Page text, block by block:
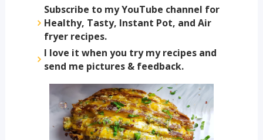
Subscribe to my YouTube channel for
Healthy, Tasty, Instant Pot, and Air
fryer recipes.
I love it when you try my recipes and
send me pictures & feedback.